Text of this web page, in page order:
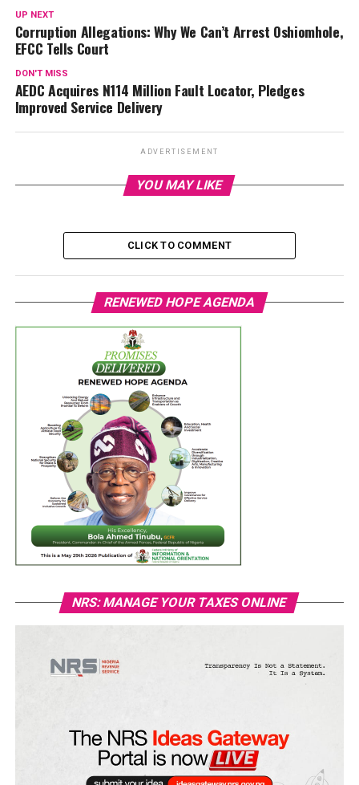
UP NEXT
Corruption Allegations: Why We Can’t Arrest Oshiomhole,
EFCC Tells Court
DON'T MISS
AEDC Acquires N114 Million Fault Locator, Pledges
Improved Service Delivery
ADVERTISEMENT
YOU MAY LIKE
CLICK TO COMMENT
RENEWED HOPE AGENDA
NRS: MANAGE YOUR TAXES ONLINE